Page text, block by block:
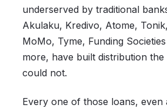
underserved by traditional
Akulaku, Kredivo, Atome,
MoMo, Tyme, Funding
more, have built distribution the
could not.
Every one of those loans, even